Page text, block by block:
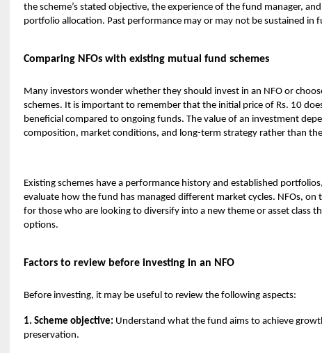
the scheme’s stated objective, the experience of the fund manager,
portfolio allocation. Past performance may or may not be sustained in
Comparing NFOs with existing mutual fund schemes
Many investors wonder whether they should invest in an NFO or
schemes. It is important to remember that the initial price of Rs. 10
beneficial compared to ongoing funds. The value of an investment
composition, market conditions, and long-term strategy rather than
Existing schemes have a performance history and established
evaluate how the fund has managed different market cycles. NFOs, on
for those who are looking to diversify into a new theme or asset class
options.
Factors to review before investing in an NFO
Before investing, it may be useful to review the following aspects:
1. Scheme objective: Understand what the fund aims to achieve
preservation.